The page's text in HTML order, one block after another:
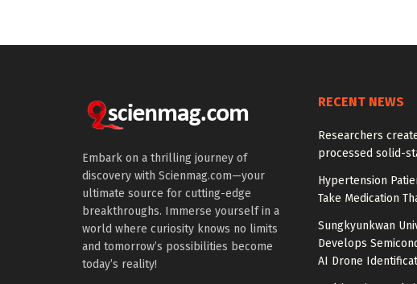
Embark on a thrilling journey of
discovery with Scienmag.com—your
ultimate source for cutting-edge
breakthroughs. Immerse yourself in a
world where curiosity knows no limits
and tomorrow’s possibilities become
today’s reality!
RECENT NEWS
Researchers
processed solid-
Hypertension
Take Medication
Sungkyunkwan
Develops
AI Drone